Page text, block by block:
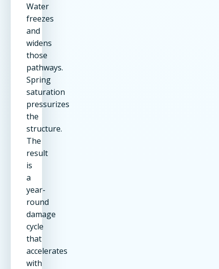
Water
freezes
and
widens
those
pathways.
Spring
saturation
pressurizes
the
structure.
The
result
is
a
year-
round
damage
cycle
that
accelerates
with